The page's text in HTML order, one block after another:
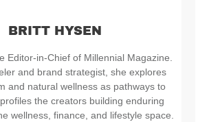
BRITT HYSEN
Editor-in-Chief of Millennial Magazine.
and brand strategist, she explores
and natural wellness as pathways to
the creators building enduring
wellness, finance, and lifestyle space.